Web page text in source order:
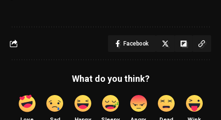
Facebook
What do you think?